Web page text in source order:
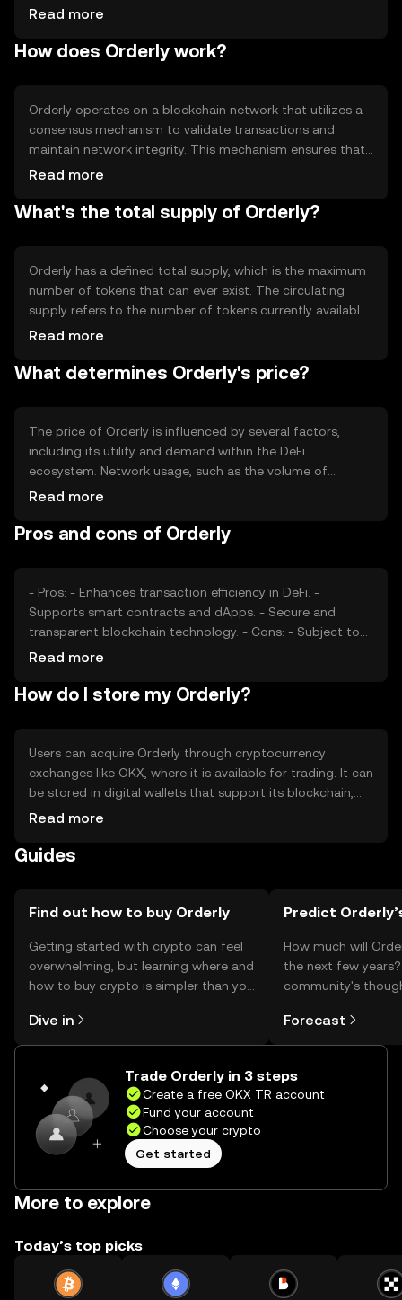
to slow transaction speeds and high fees by providing a
include facilitating peer-to-peer transactions, enabling
seeking a reliable and efficient digital asset for various
DeFi activities.
Read more
How does Orderly work?
Orderly operates on a blockchain network that utilizes a
consensus mechanism to validate transactions and
maintain network integrity. This mechanism ensures that
all transactions are secure and transparent. The
contract capabilities, which allow for automated and
applications, enhancing its utility within the DeFi space.
Read more
What's the total supply of Orderly?
Orderly has a defined total supply, which is the maximum
number of tokens that can ever exist. The circulating
supply refers to the number of tokens currently available
in the market. Tokenomics mechanisms such as minting
influencing the token's scarcity and value. These
Read more
What determines Orderly's price?
The price of Orderly is influenced by several factors,
including its utility and demand within the DeFi
ecosystem. Network usage, such as the volume of
transactions and smart contract interactions, can impact
perceptions and broader economic conditions, also plays
position.
Read more
Pros and cons of Orderly
- Pros: - Enhances transaction efficiency in DeFi. -
Supports smart contracts and dApps. - Secure and
transparent blockchain technology. - Cons: - Subject to
market volatility. - Regulatory changes may impact usage.
Read more
How do I store my Orderly?
Users can acquire Orderly through cryptocurrency
exchanges like OKX, where it is available for trading. It can
be stored in digital wallets that support its blockchain,
ensuring private keys are kept secure to prevent
phishing attempts and ensure they use reputable
in transactions.
Read more
Guides
Find out how to buy Orderly
Getting started with crypto can feel
overwhelming, but learning where and
how to buy crypto is simpler than you
the OKX TR mobile app, or right here
on the web.
Dive in
Predict
How much will
the next few
community's
Forecast
Trade Orderly in 3 steps
Create a free OKX TR account
Fund your account
Choose your crypto
Get started
More to explore
Today’s top picks